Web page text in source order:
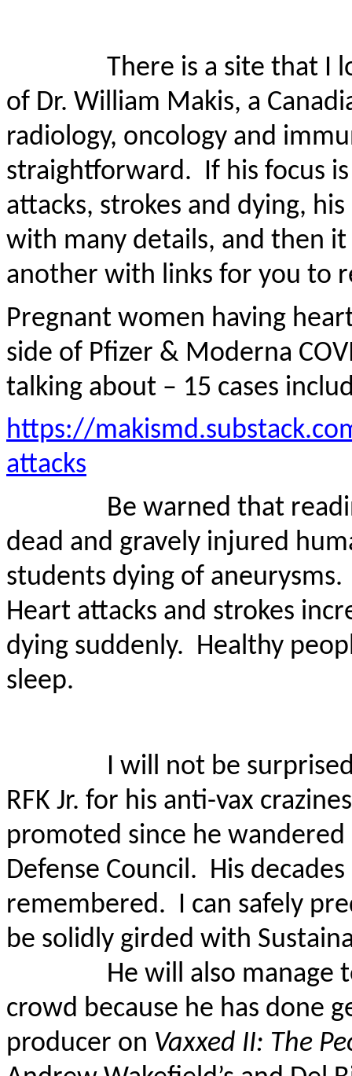
There is a site that I
of Dr. William Makis, a
radiology, oncology and
straightforward. If his focus
attacks, strokes and dying,
with many details, and then
another with links for you to
Pregnant women having
side of Pfizer & Moderna
talking about – 15 cases
https://
attacks
Be warned that
dead and gravely injured
students dying of aneurysms.
Heart attacks and strokes
dying suddenly. Healthy
sleep.
I will not be
RFK Jr. for his anti-vax
promoted since he
Defense Council. His
remembered. I can safely
be solidly girded with
He will also manage
crowd because he has done
producer on Vaxxed II: The